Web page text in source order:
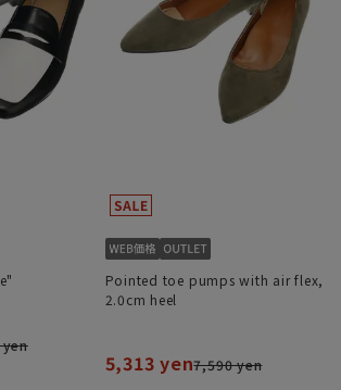
Pointed toe pumps with air flex,
2.0cm heel
5,313 yen7,590 yen